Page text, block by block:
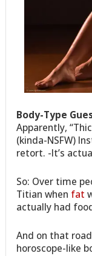
Body-Type
Apparently,
(kinda-NSFW)
retort. -It’s
So: Over time
Titian when fat
actually had
And on that
horoscope-like